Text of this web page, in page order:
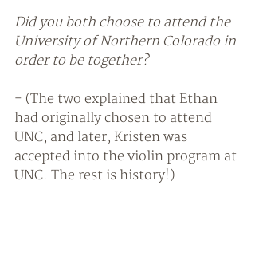
Did you both choose to attend the
University of Northern Colorado in
order to be together?
- (The two explained that Ethan
had originally chosen to attend
UNC, and later, Kristen was
accepted into the violin program at
UNC. The rest is history!)